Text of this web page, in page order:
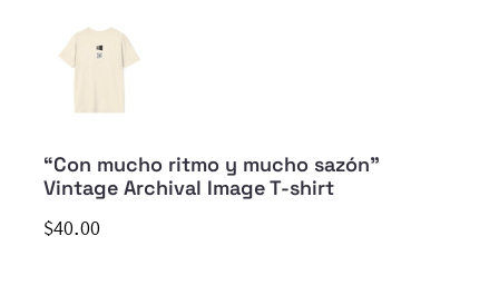
“Con mucho ritmo y mucho sazón”
Vintage Archival Image T-shirt
$40.00